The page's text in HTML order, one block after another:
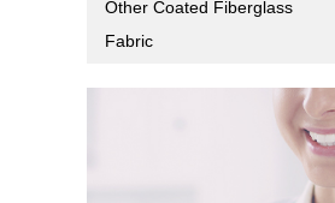
Other Coated Fiberglass
Fabric